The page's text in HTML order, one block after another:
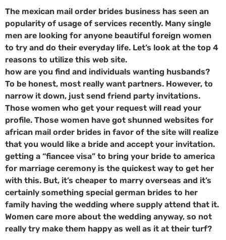
The mexican mail order brides business has seen an
popularity of usage of services recently. Many single
men are looking for anyone beautiful foreign women
to try and do their everyday life. Let’s look at the top 4
reasons to utilize this web site.
how are you find and individuals wanting husbands?
To be honest, most really want partners. However, to
narrow it down, just send friend party invitations.
Those women who get your request will read your
profile. Those women have got shunned websites for
african mail order brides in favor of the site will realize
that you would like a bride and accept your invitation.
getting a “fiancee visa” to bring your bride to america
for marriage ceremony is the quickest way to get her
with this. But, it’s cheaper to marry overseas and it’s
certainly something special german brides to her
family having the wedding where supply attend that it.
Women care more about the wedding anyway, so not
really try make them happy as well as it at their turf?